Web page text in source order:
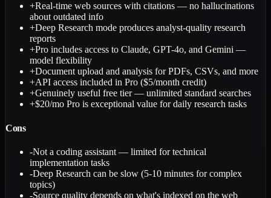
+Real-time web sources with citations — no hallucinations
about outdated info
+Deep Research mode produces analyst-quality research
reports
+Pro includes access to Claude, GPT-4o, and Gemini —
model flexibility
+Document upload and analysis for PDFs, CSVs, and more
+API access included in Pro ($5/month credit)
+Genuinely useful free tier — unlimited standard searches
+$20/mo Pro is exceptional value for daily research tasks
Cons
-Not a coding assistant — limited for technical
implementation tasks
-Deep Research can be slow (5-10 minutes for complex
topics)
-Source quality depends on what's indexed on the web